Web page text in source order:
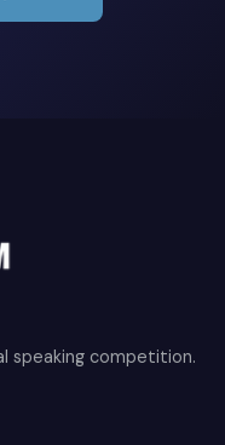
speaking competition.